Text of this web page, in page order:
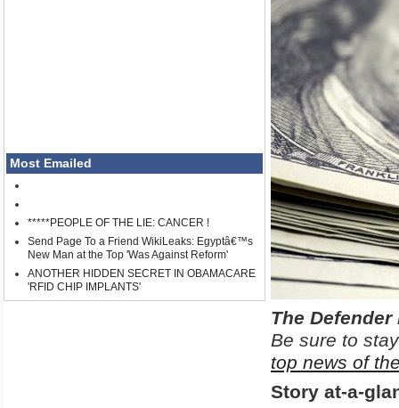
Most Emailed
*****PEOPLE OF THE LIE: CANCER !
Send Page To a Friend WikiLeaks: Egyptâ€™s
New Man at the Top 'Was Against Reform'
ANOTHER HIDDEN SECRET IN OBAMACARE
'RFID CHIP IMPLANTS'
The
Be sure to
top news of
Story at-a-